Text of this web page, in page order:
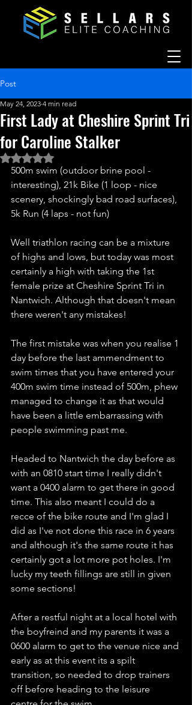
Post
First Lady at Cheshire Sprint Tri
for Caroline Stalker
May 24, 2023 4 min read
Rated NaN out of 5 stars.
500m swim (outdoor brine pool -
interesting), 21k Bike (1 loop - nice
scenery, shockingly bad road surfaces),
5k Run (4 laps - not fun)
Well triathlon racing can be a mixture
of highs and lows, but today was most
certainly a high with taking the 1st
female prize at Cheshire Sprint Tri in
Nantwich. Although that doesn't mean
there weren't any mistakes!
The first mistake was when you realise 1
day before the last ammendment to
swim times that you have entered your
400m swim time instead of 500m, phew
managed to change it as that would
have been a little embarrassing with
people swimming past me.
Headed to Nantwich the day before as
with an 0810 start time I really didn't
want a 0400 alarm to get there in good
time. This also meant I could do a
recce of the bike route and I'm glad I
did as I've not done this race in 6 years
and although it's the same route it has
certainly got a lot more pot holes. I'm
lucky my teeth fillings are still in given
some sections!
After a restful night at a local hotel with
the boyfreind and my parents it was a
0600 alarm to get to the venue nice and
early as at this event its a spilt
transition, so needed to drop trainers
off before heading to the leisure